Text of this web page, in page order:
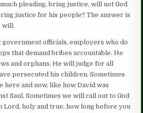
pleading, bring justice, will not God
justice for his people? The answer is
will.
officials, employers who do
that demand bribes accountable. He
and orphans. He will judge for all
persecuted his children. Sometimes
here and now, like how David was
Saul. Sometimes we will call out to God
Lord, holy and true, how long before you